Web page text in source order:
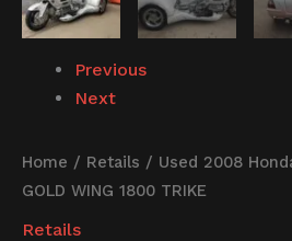
Previous
Next
Home / Retails / Used 2008
GOLD WING 1800 TRIKE
Retails